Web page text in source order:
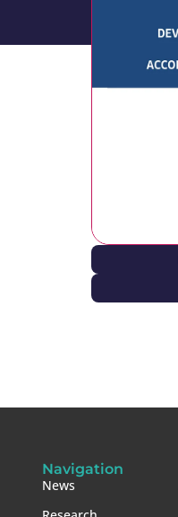
Navigation
News